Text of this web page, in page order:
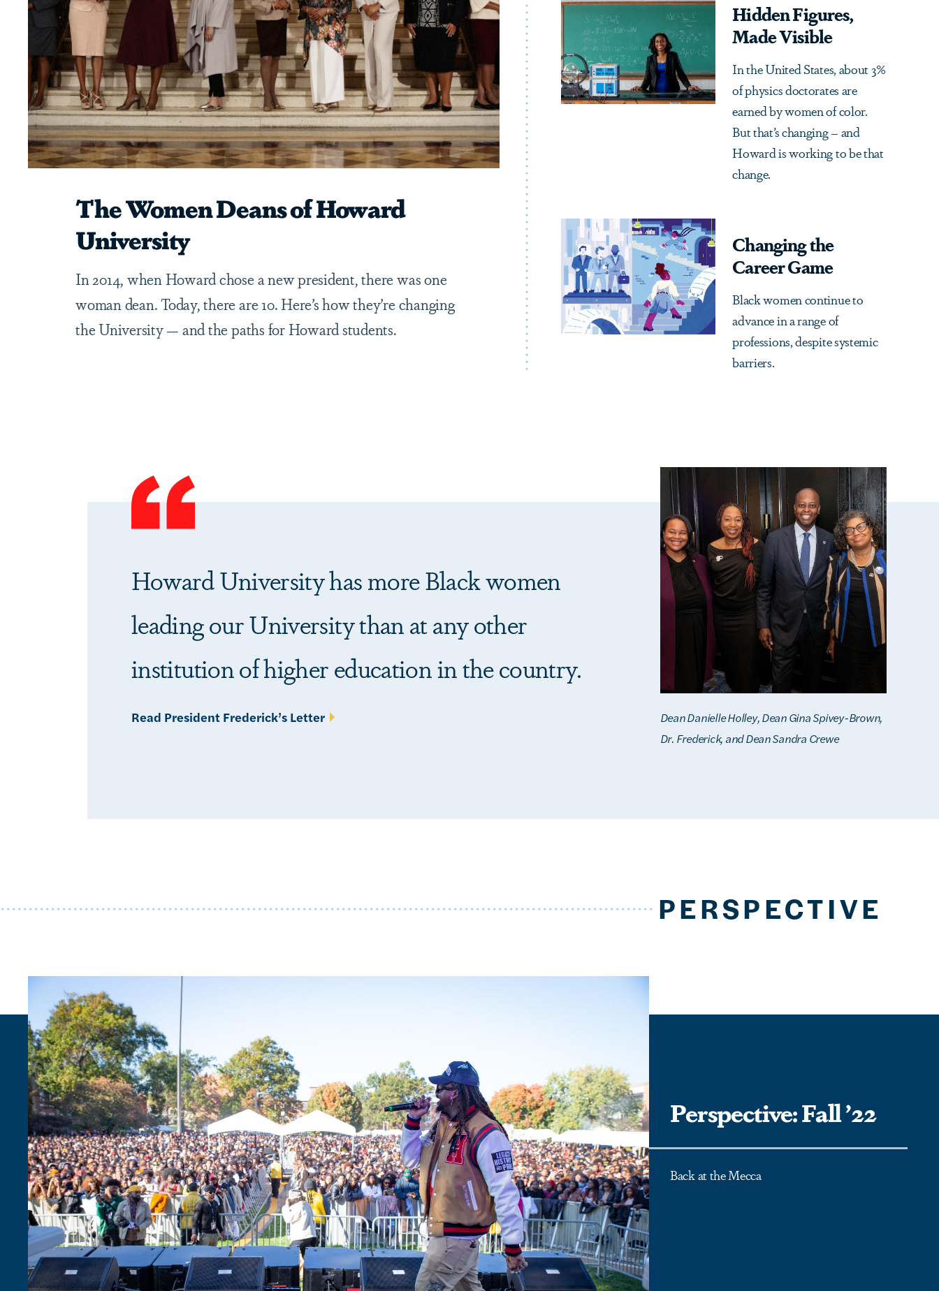
The Women Deans of Howard
University
In 2014, when Howard chose a new president, there was one
woman dean. Today, there are 10. Here’s how they’re changing
the University — and the paths for Howard students.
Hidden Figures,
Made Visible
In the United States, about 3%
of physics doctorates are
earned by women of color.
But that’s changing – and
Howard is working to be that
change.
Changing the
Career Game
Black women continue to
advance in a range of
professions, despite systemic
barriers.
Dean Danielle Holley, Dean Gina Spivey-Brown,
Dr. Frederick, and Dean Sandra Crewe
Howard University has more Black women
leading our University than at any other
institution of higher education in the country.
Read President Frederick’s Letter
PERSPECTIVE
Perspective: Fall ’22
Back at the Mecca